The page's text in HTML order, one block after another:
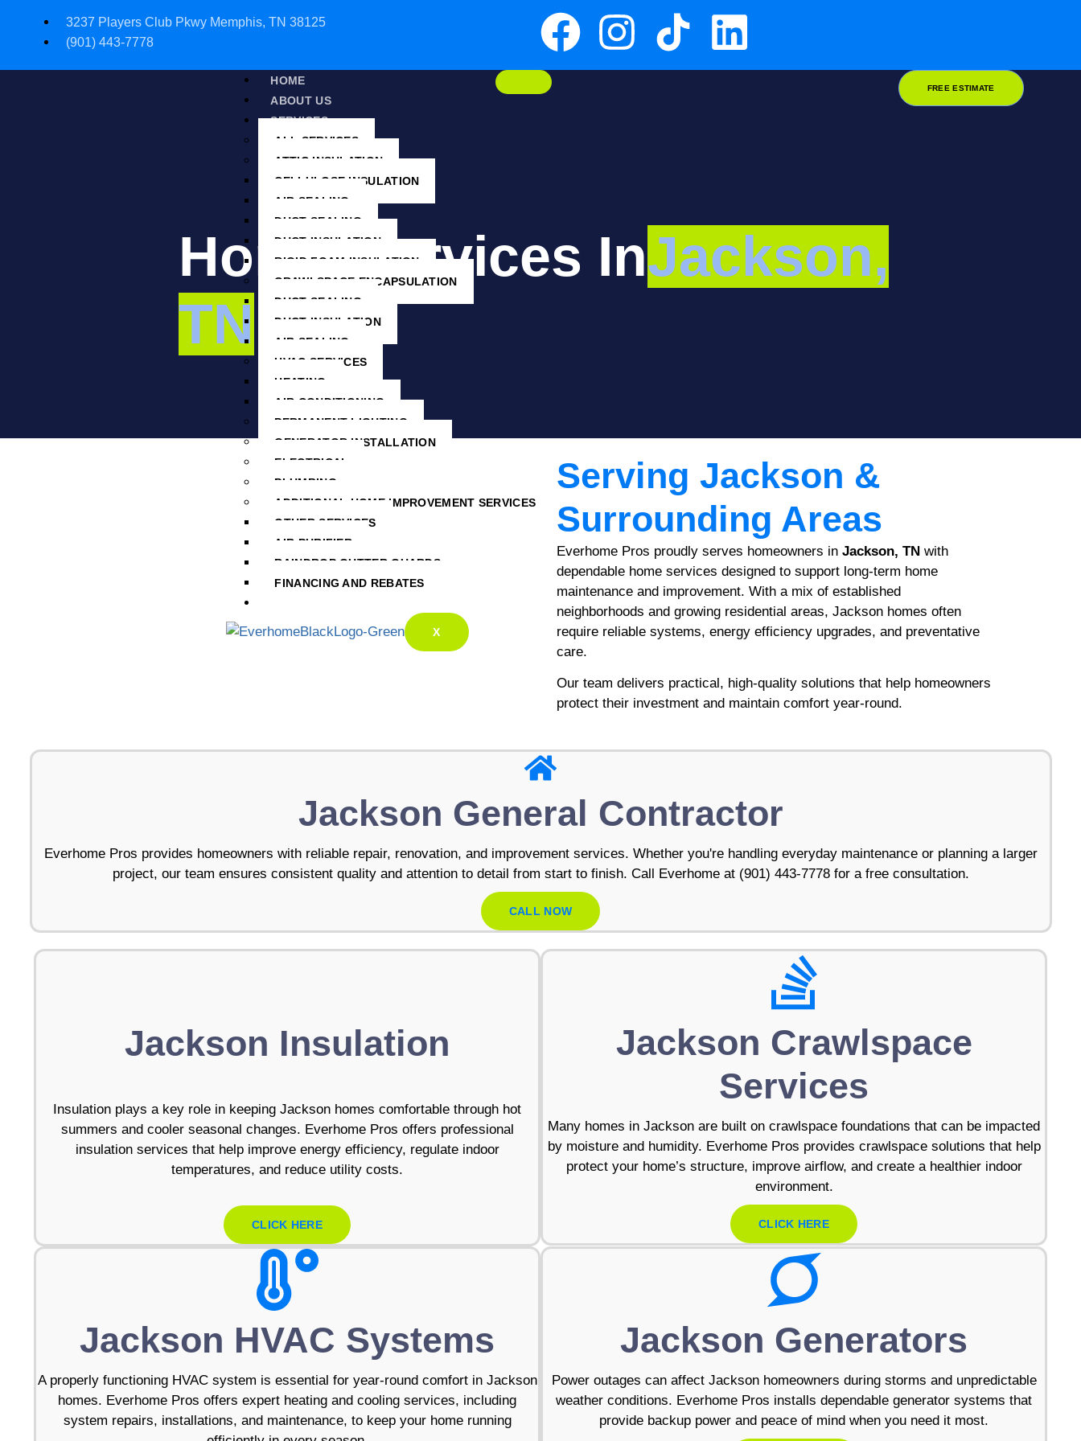
3237 Players Club Pkwy Memphis, TN 38125
(901) 443-7778
HOME
ABOUT US
SERVICES
ALL SERVICES
ATTIC INSULATION
CELLULOSE INSULATION
AIR SEALING
DUCT SEALING
DUCT INSULATION
RIGID FOAM INSULATION
CRAWLSPACE ENCAPSULATION
DUCT SEALING
DUCT INSULATION
AIR SEALING
HVAC SERVICES
HEATING
AIR CONDITIONING
PERMANENT LIGHTING
GENERATOR INSTALLATION
ELECTRICAL
PLUMBING
ADDITIONAL HOME IMPROVEMENT SERVICES
OTHER SERVICES
AIR PURIFIER
RAINDROP GUTTER GUARDS
FINANCING AND REBATES
X
FREE ESTIMATE
Home Services InJackson,
TN
Serving Jackson &
Surrounding Areas
Everhome Pros proudly serves homeowners in Jackson, TN with
dependable home services designed to support long-term home
maintenance and improvement. With a mix of established
neighborhoods and growing residential areas, Jackson homes often
require reliable systems, energy efficiency upgrades, and preventative
care.
Our team delivers practical, high-quality solutions that help homeowners
protect their investment and maintain comfort year-round.
Jackson General Contractor
Everhome Pros provides homeowners with reliable repair, renovation, and improvement services. Whether you're handling everyday maintenance or planning a larger
project, our team ensures consistent quality and attention to detail from start to finish. Call Everhome at (901) 443-7778 for a free consultation.
CALL NOW
Jackson Insulation
Insulation plays a key role in keeping Jackson homes comfortable through hot
summers and cooler seasonal changes. Everhome Pros offers professional
insulation services that help improve energy efficiency, regulate indoor
temperatures, and reduce utility costs.
CLICK HERE
Jackson Crawlspace
Services
Many homes in Jackson are built on crawlspace foundations that can be impacted
by moisture and humidity. Everhome Pros provides crawlspace solutions that help
protect your home’s structure, improve airflow, and create a healthier indoor
environment.
CLICK HERE
Jackson HVAC Systems
A properly functioning HVAC system is essential for year-round comfort in Jackson
homes. Everhome Pros offers expert heating and cooling services, including
system repairs, installations, and maintenance, to keep your home running
Jackson Generators
Power outages can affect Jackson homeowners during storms and unpredictable
weather conditions. Everhome Pros installs dependable generator systems that
provide backup power and peace of mind when you need it most.